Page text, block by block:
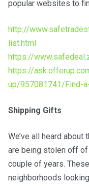
popular websites to
http://
list.html
https://
https://
up/957081741/Find-
Shipping Gifts
We’ve all heard
are being stolen off of
couple of years.
neighborhoods